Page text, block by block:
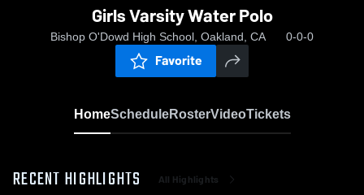
Girls Varsity Water Polo
Bishop O'Dowd High School, Oakland, CA 0-0-0
Favorite
HomeScheduleRosterVideoTickets
RECENT HIGHLIGHTS All Highlights